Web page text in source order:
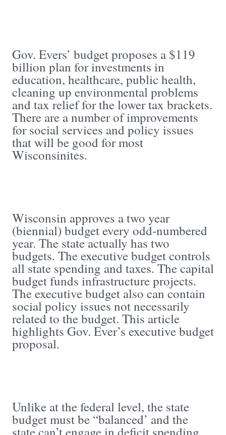
Gov. Evers’ budget proposes a $119
billion plan for investments in
education, healthcare, public health,
cleaning up environmental problems
and tax relief for the lower tax brackets.
There are a number of improvements
for social services and policy issues
that will be good for most
Wisconsinites.
Wisconsin approves a two year
(biennial) budget every odd-numbered
year. The state actually has two
budgets. The executive budget controls
all state spending and taxes. The capital
budget funds infrastructure projects.
The executive budget also can contain
social policy issues not necessarily
related to the budget. This article
highlights Gov. Ever’s executive budget
proposal.
Unlike at the federal level, the state
budget must be “balanced’ and the
state can’t engage in deficit spending.